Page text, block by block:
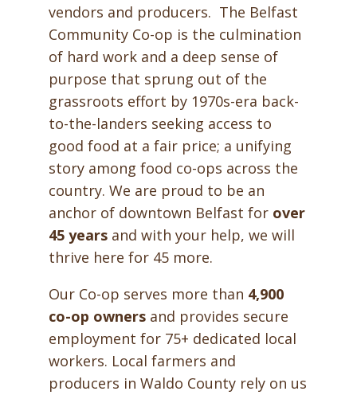
vendors and producers. The Belfast
Community Co-op is the culmination
of hard work and a deep sense of
purpose that sprung out of the
grassroots effort by 1970s-era back-
to-the-landers seeking access to
good food at a fair price; a unifying
story among food co-ops across the
country. We are proud to be an
anchor of downtown Belfast for over
45 yearsand with your help, we will
thrive here for 45 more.
Our Co-op serves more than 4,900
co-op ownersand provides secure
employment for 75+ dedicated local
workers. Local farmers and
producers in Waldo County rely on us